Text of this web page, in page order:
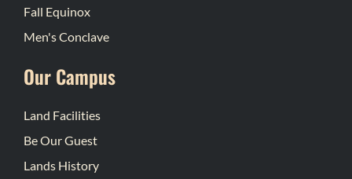
Fall Equinox
Men's Conclave
Our Campus
Land Facilities
Be Our Guest
Lands History